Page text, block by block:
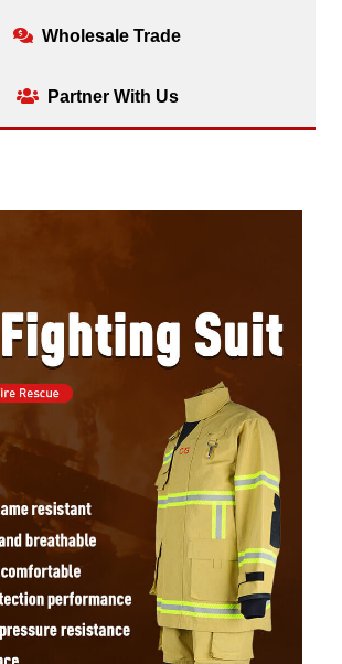
Wholesale Trade
Partner With Us